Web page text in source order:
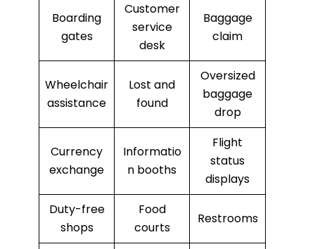
Boarding
gates
Customer
service
desk
Baggage
claim
Wheelchair
assistance
Lost and
found
Oversized
baggage
drop
Currency
exchange
Informatio
n booths
Flight
status
displays
Duty-free
shops
Food
courts
Restrooms